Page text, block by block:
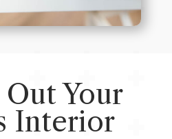
Your
Interior